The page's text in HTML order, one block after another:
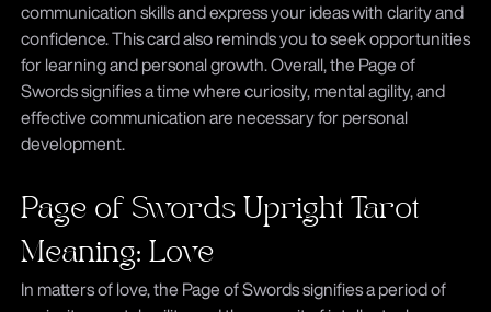
communication skills and express your ideas with clarity and
confidence. This card also reminds you to seek opportunities
for learning and personal growth. Overall, the Page of
Swords signifies a time where curiosity, mental agility, and
effective communication are necessary for personal
development.
Page of Swords Upright Tarot
Meaning: Love
In matters of love, the Page of Swords signifies a period of